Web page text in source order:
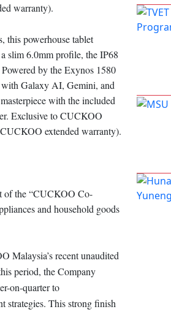
warranty).
this powerhouse tablet
slim 6.0mm profile, the IP68
by the Exynos 1580
with Galaxy AI, Gemini, and
with the included
Exclusive to CUCKOO
extended warranty).
of the “CUCKOO Co-
and household goods
Malaysia’s recent unaudited
period, the Company
on-quarter to
strategies. This strong finish